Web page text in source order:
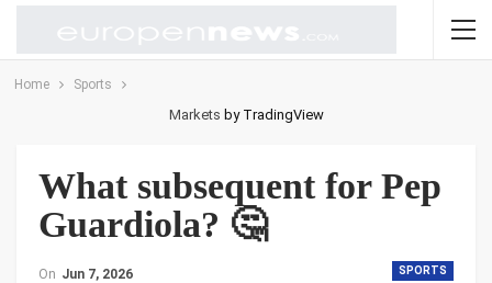
Home Sports
Markets by TradingView
What subsequent for Pep
Guardiola? 🤔
SPORTS
On Jun 7, 2026